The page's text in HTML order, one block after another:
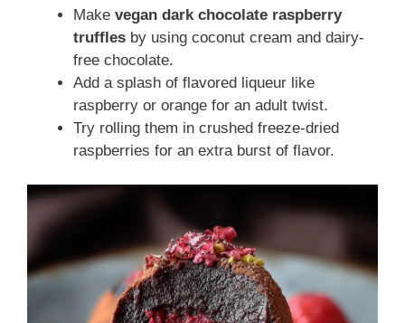
Make vegan dark chocolate raspberry
truffles by using coconut cream and dairy-
free chocolate.
Add a splash of flavored liqueur like
raspberry or orange for an adult twist.
Try rolling them in crushed freeze-dried
raspberries for an extra burst of flavor.